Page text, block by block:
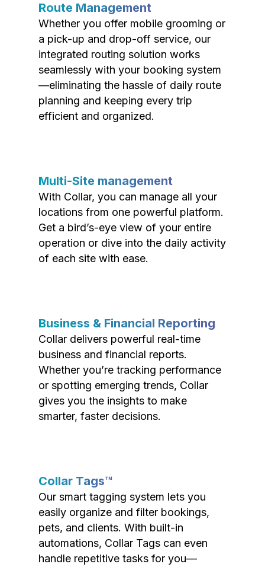
Route Management
Whether you offer mobile grooming or
a pick-up and drop-off service, our
integrated routing solution works
seamlessly with your booking system
—eliminating the hassle of daily route
planning and keeping every trip
efficient and organized.
Multi-Site management
With Collar, you can manage all your
locations from one powerful platform.
Get a bird’s-eye view of your entire
operation or dive into the daily activity
of each site with ease.
Business & Financial Reporting
Collar delivers powerful real-time
business and financial reports.
Whether you’re tracking performance
or spotting emerging trends, Collar
gives you the insights to make
smarter, faster decisions.
Collar Tags™
Our smart tagging system lets you
easily organize and filter bookings,
pets, and clients. With built-in
automations, Collar Tags can even
handle repetitive tasks for you—